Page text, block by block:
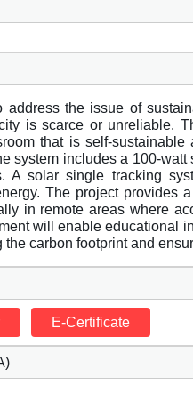
address the issue of
is scarce or unreliable.
that is self-
system includes a 100-
A solar single tracking
The project provides
in remote areas where
will enable educational
the carbon footprint and
E-Certificate